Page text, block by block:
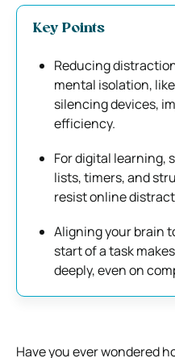
Key Points
Reducing
mental isolation,
silencing devices,
efficiency.
For digital learning,
lists, timers, and
resist online
Aligning your brain
start of a task
deeply, even on
Have you ever wondered